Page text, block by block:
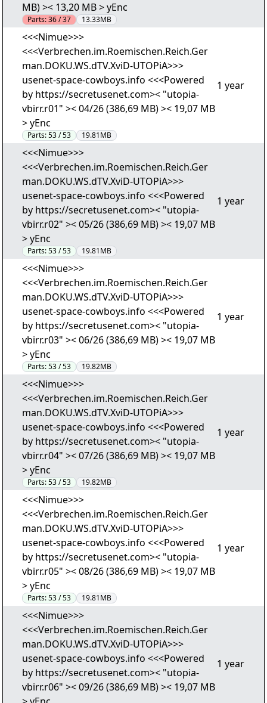
MB) >< 13,20 MB > yEnc
Parts:36 / 37 13.33MB
<<<Nimue>>>
<<<Verbrechen.im.Roemischen.Reich.Ger
man.DOKU.WS.dTV.XviD-UTOPiA>>>
usenet-space-cowboys.info <<<Powered
by https://secretusenet.com>< "utopia-
vbirr.r01" >< 04/26 (386,69 MB) >< 19,07 MB
> yEnc
Parts:53 / 53 19.81MB
1 year
<<<Nimue>>>
<<<Verbrechen.im.Roemischen.Reich.Ger
man.DOKU.WS.dTV.XviD-UTOPiA>>>
usenet-space-cowboys.info <<<Powered
by https://secretusenet.com>< "utopia-
vbirr.r02" >< 05/26 (386,69 MB) >< 19,07 MB
> yEnc
Parts:53 / 53 19.81MB
1 year
<<<Nimue>>>
<<<Verbrechen.im.Roemischen.Reich.Ger
man.DOKU.WS.dTV.XviD-UTOPiA>>>
usenet-space-cowboys.info <<<Powered
by https://secretusenet.com>< "utopia-
vbirr.r03" >< 06/26 (386,69 MB) >< 19,07 MB
> yEnc
Parts:53 / 53 19.82MB
1 year
<<<Nimue>>>
<<<Verbrechen.im.Roemischen.Reich.Ger
man.DOKU.WS.dTV.XviD-UTOPiA>>>
usenet-space-cowboys.info <<<Powered
by https://secretusenet.com>< "utopia-
vbirr.r04" >< 07/26 (386,69 MB) >< 19,07 MB
> yEnc
Parts:53 / 53 19.82MB
1 year
<<<Nimue>>>
<<<Verbrechen.im.Roemischen.Reich.Ger
man.DOKU.WS.dTV.XviD-UTOPiA>>>
usenet-space-cowboys.info <<<Powered
by https://secretusenet.com>< "utopia-
vbirr.r05" >< 08/26 (386,69 MB) >< 19,07 MB
> yEnc
Parts:53 / 53 19.81MB
1 year
<<<Nimue>>>
<<<Verbrechen.im.Roemischen.Reich.Ger
man.DOKU.WS.dTV.XviD-UTOPiA>>>
usenet-space-cowboys.info <<<Powered
by https://secretusenet.com>< "utopia-
vbirr.r06" >< 09/26 (386,69 MB) >< 19,07 MB
1 year